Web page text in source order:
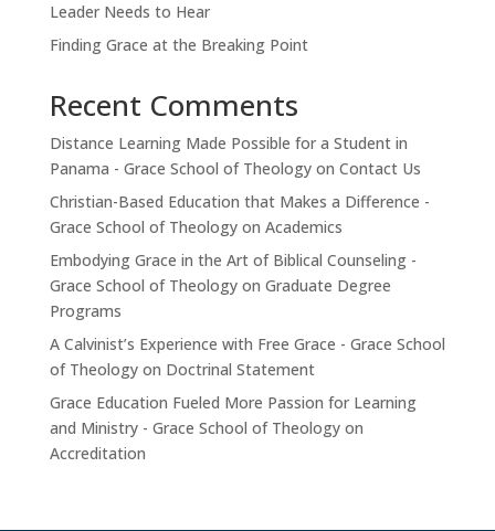
Leader Needs to Hear
Finding Grace at the Breaking Point
Recent Comments
Distance Learning Made Possible for a Student in
Panama - Grace School of Theologyon Contact Us
Christian-Based Education that Makes a Difference -
Grace School of Theologyon Academics
Embodying Grace in the Art of Biblical Counseling -
Grace School of Theologyon Graduate Degree
Programs
A Calvinist’s Experience with Free Grace - Grace School
of Theologyon Doctrinal Statement
Grace Education Fueled More Passion for Learning
and Ministry - Grace School of Theologyon
Accreditation